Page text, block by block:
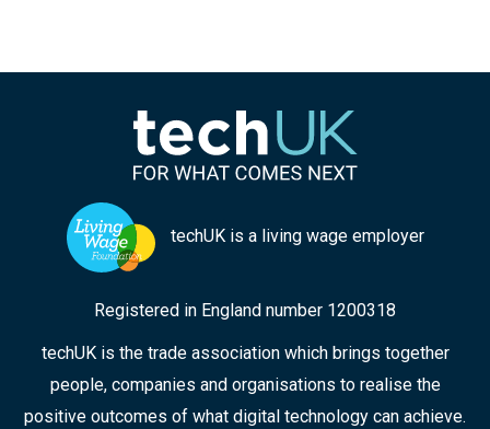
techUK is a living wage employer
Registered in England number 1200318
techUK is the trade association which brings together
people, companies and organisations to realise the
positive outcomes of what digital technology can achieve.